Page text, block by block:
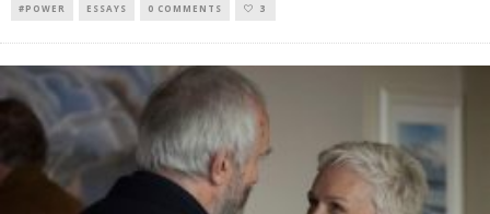
#POWER ESSAYS 0 COMMENTS 3